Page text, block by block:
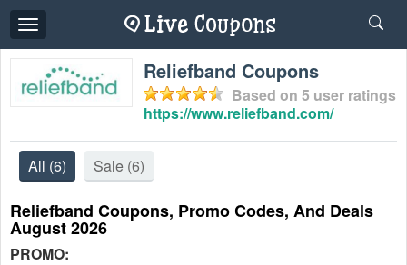
Toggle
navigation
Reliefband Coupons
Based on 5 user ratings
https://www.reliefband.com/
All (6) Sale (6)
Reliefband Coupons, Promo Codes, And Deals
August 2026
PROMO: